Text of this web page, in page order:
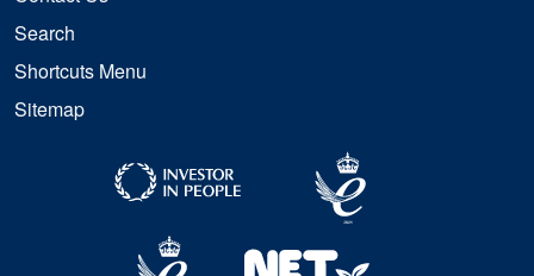
Search
Shortcuts Menu
Sitemap